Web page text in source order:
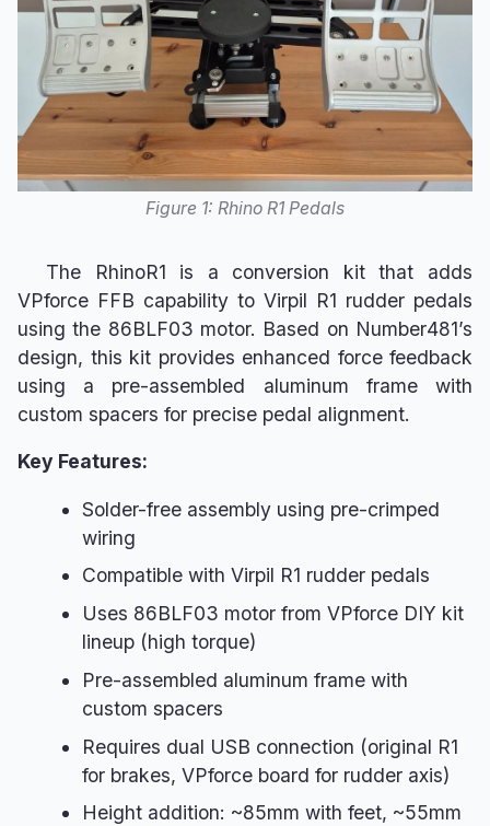
s
r
c
n
g
Maintenance
Known Issues
VPconf Profiles & Gain
Overrides
Advanced Spring & G-
Force Curves
Sim-Specific Guides
Figure 1: Rhino R1 Pedals
The RhinoR1 is a conversion kit that adds
VPforce FFB capability to Virpil R1 rudder pedals
using the 86BLF03 motor. Based on Number481’s
design, this kit provides enhanced force feedback
using a pre-assembled aluminum frame with
custom spacers for precise pedal alignment.
Key Features:
Solder-free assembly using pre-crimped
wiring
Compatible with Virpil R1 rudder pedals
Uses 86BLF03 motor from VPforce DIY kit
lineup (high torque)
Pre-assembled aluminum frame with
custom spacers
Requires dual USB connection (original R1
for brakes, VPforce board for rudder axis)
Height addition: ~85mm with feet, ~55mm